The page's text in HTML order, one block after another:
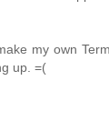
my own
up. =(